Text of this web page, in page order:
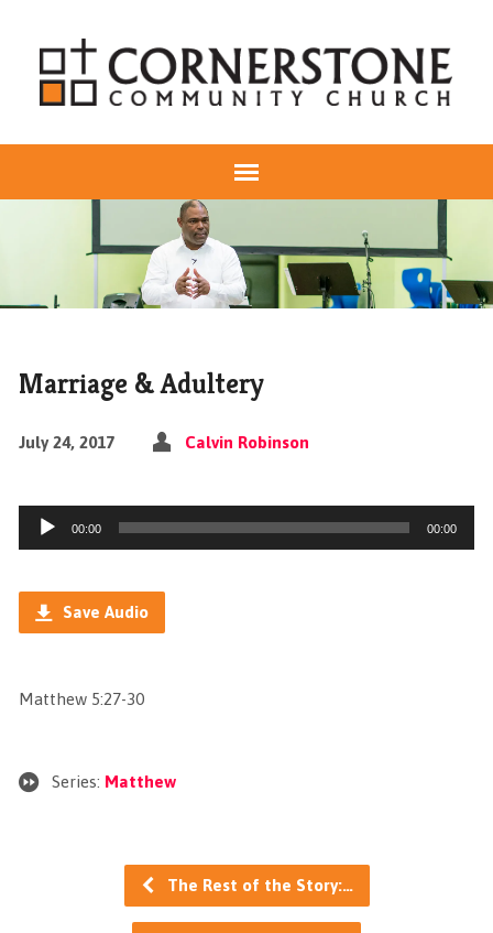
Marriage & Adultery
July 24, 2017 Calvin Robinson
Audio
Player
00:00 00:00
Save Audio
Matthew 5:27-30
Series: Matthew
The Rest of the Story:…